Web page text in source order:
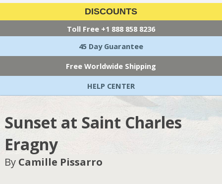
DISCOUNTS
Toll Free +1 888 858 8236
45 Day Guarantee
Free Worldwide Shipping
HELP CENTER
Sunset at Saint Charles
Eragny
By Camille Pissarro